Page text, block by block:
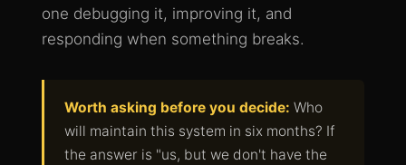
one debugging it, improving it, and
responding when something breaks.
Worth asking before you decide: Who
will maintain this system in six months? If
the answer is "us, but we don't have the